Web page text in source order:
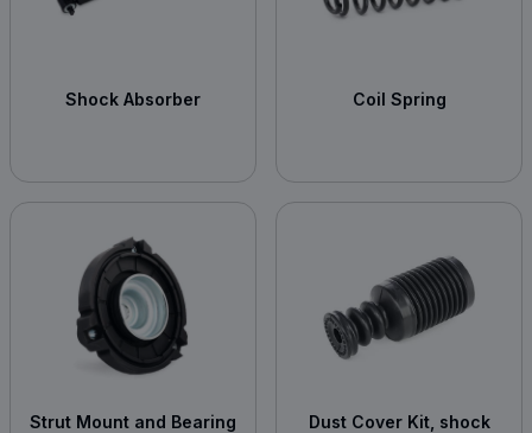
Shock Absorber Coil Spring
Strut Mount and Bearing
Dust Cover Kit, shock